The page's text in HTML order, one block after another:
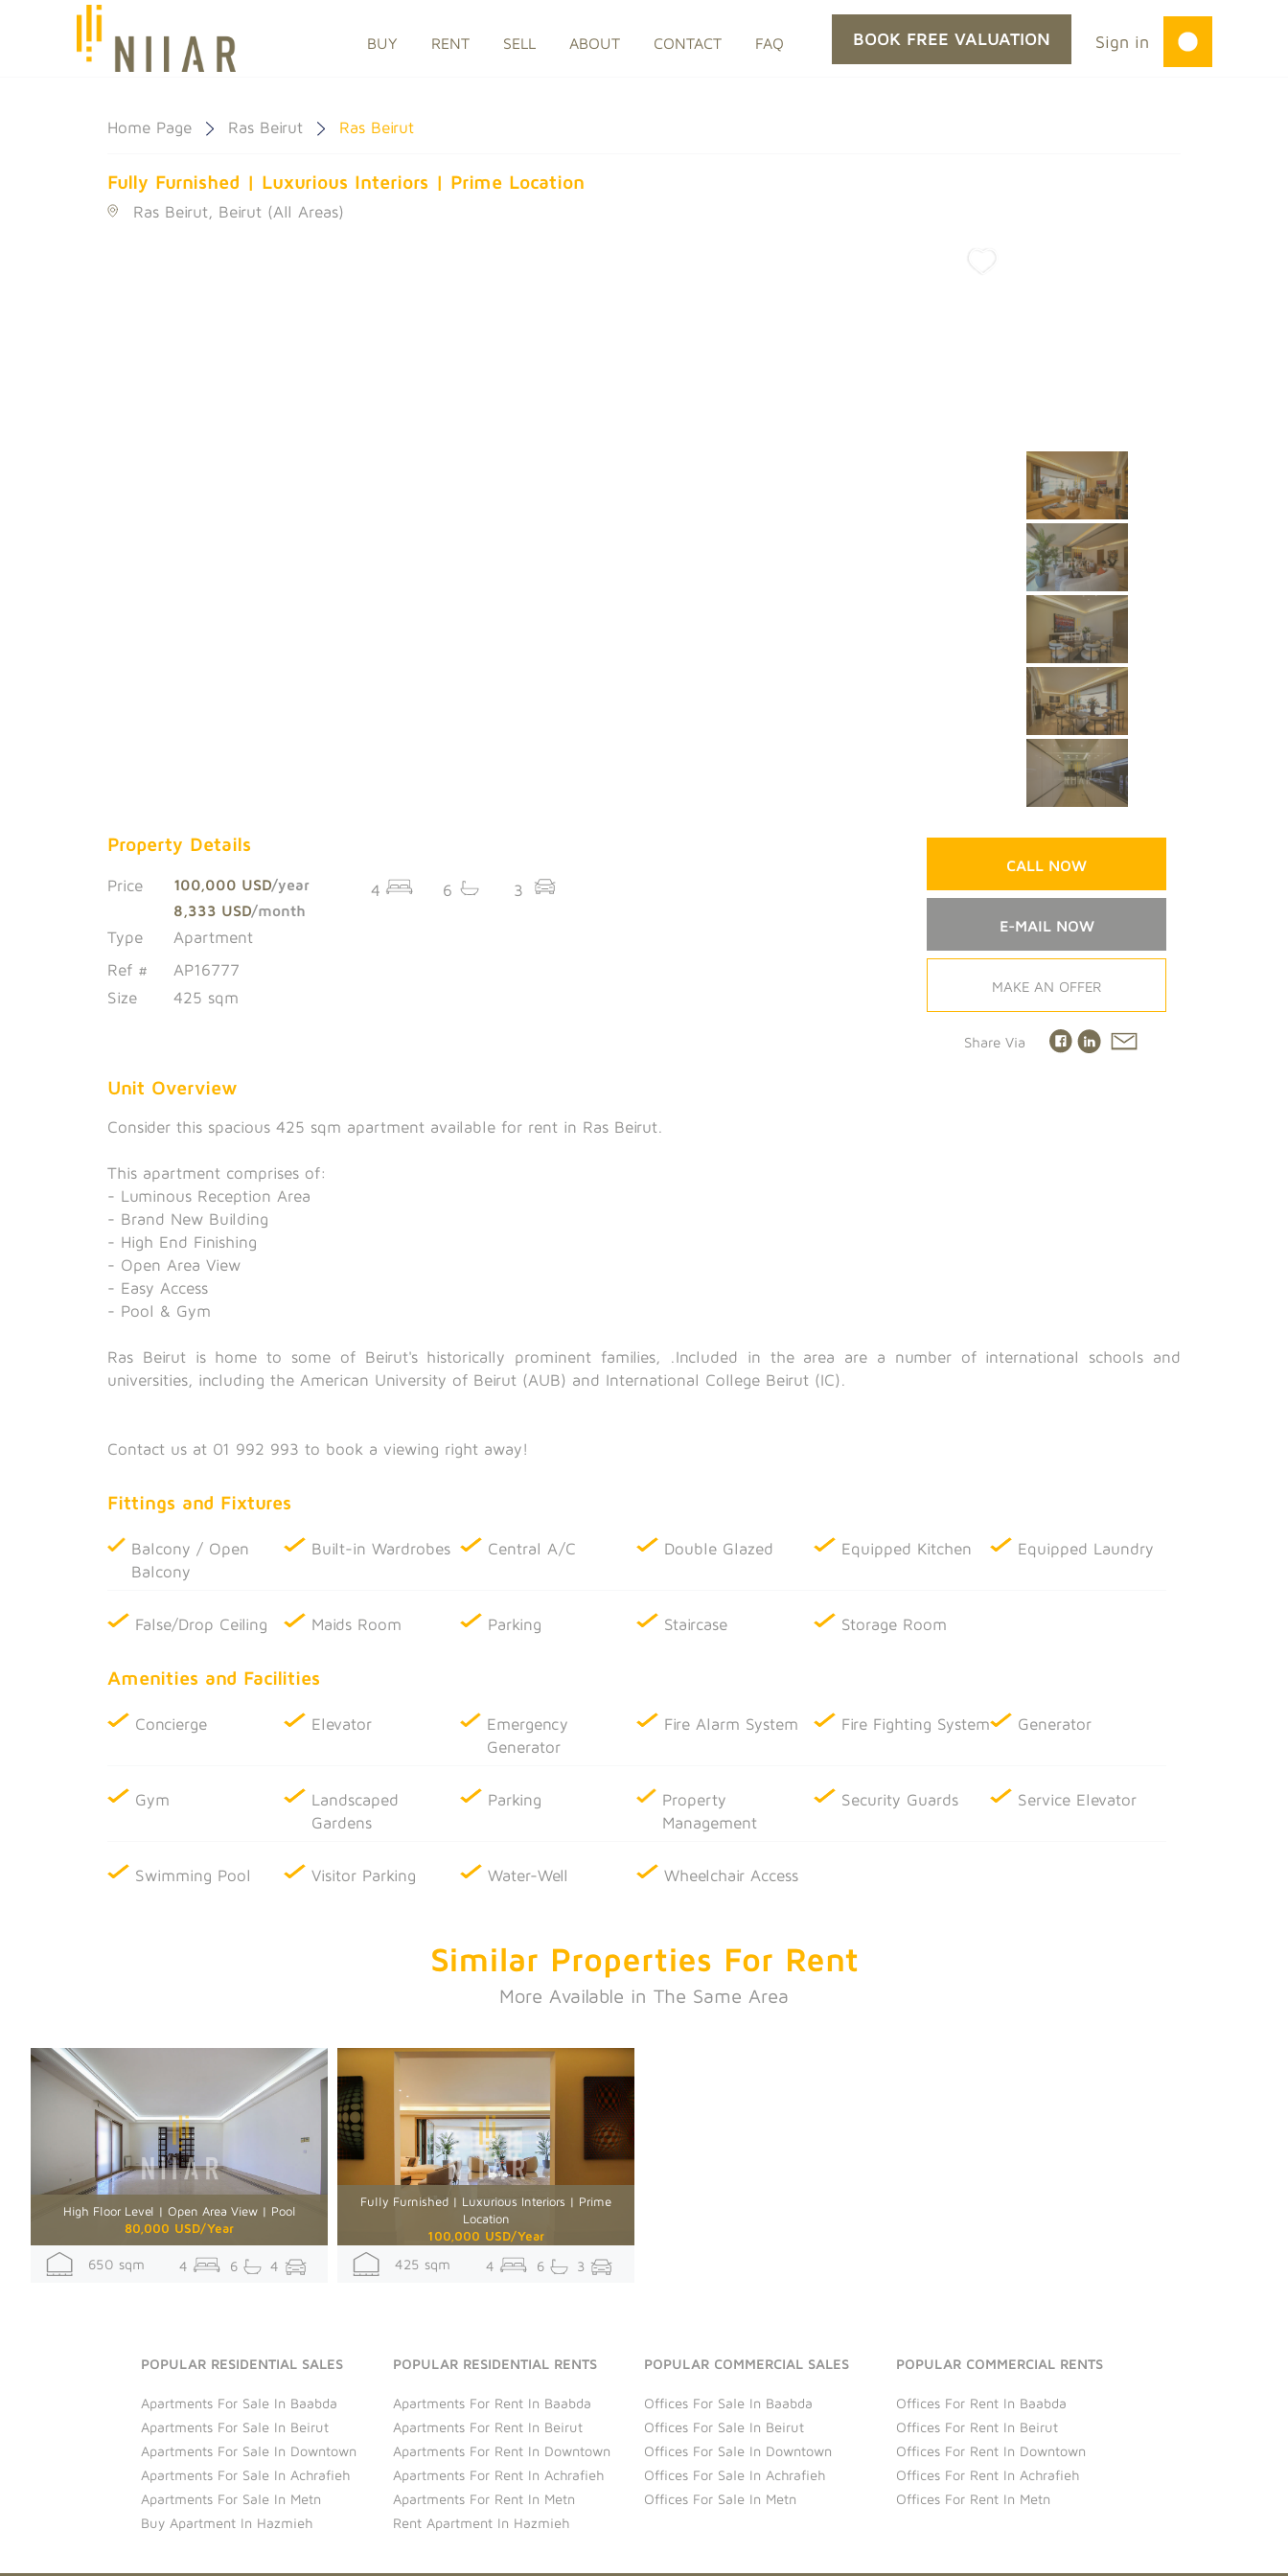
BUY RENT SELL ABOUT CONTACT FAQ BOOK FREE VALUATION Sign in
Home Page Ras Beirut Ras Beirut
Fully Furnished | Luxurious Interiors | Prime Location
Ras Beirut, Beirut (All Areas)
Property Details
Price 100,000 USD/year
8,333 USD/month
Type
Apartment
Ref #
AP16777
Size
425 sqm
4 6 3
CALL NOW
E-MAIL NOW
MAKE AN OFFER
Share Via
Unit Overview
Consider this spacious 425 sqm apartment available for rent in Ras Beirut.
This apartment comprises of:
- Luminous Reception Area
- Brand New Building
- High End Finishing
- Open Area View
- Easy Access
- Pool & Gym
Ras Beirut is home to some of Beirut's historically prominent families, .Included in the area are a number of international schools and
universities, including the American University of Beirut (AUB) and International College Beirut (IC).
Contact us at 01 992 993 to book a viewing right away!
Fittings and Fixtures
Balcony / Open
Balcony
Built-in Wardrobes Central A/C Double Glazed Equipped Kitchen Equipped Laundry
False/Drop Ceiling Maids Room Parking Staircase Storage Room
Amenities and Facilities
Concierge Elevator
Emergency
Generator
Fire Alarm System Fire Fighting System Generator
Gym
Landscaped
Gardens
Parking
Property
Management
Security Guards Service Elevator
Swimming Pool Visitor Parking Water-Well Wheelchair Access
Similar Properties For Rent
More Available in The Same Area
High Floor Level | Open Area View | Pool
80,000 USD/Year
650 sqm 4 6 4
Fully Furnished | Luxurious Interiors | Prime
Location
100,000 USD/Year
425 sqm 4 6 3
POPULAR RESIDENTIAL SALES
Apartments For Sale In Baabda
Apartments For Sale In Beirut
Apartments For Sale In Downtown
Apartments For Sale In Achrafieh
Apartments For Sale In Metn
Buy Apartment In Hazmieh
POPULAR RESIDENTIAL RENTS
Apartments For Rent In Baabda
Apartments For Rent In Beirut
Apartments For Rent In Downtown
Apartments For Rent In Achrafieh
Apartments For Rent In Metn
Rent Apartment In Hazmieh
POPULAR COMMERCIAL SALES
Offices For Sale In Baabda
Offices For Sale In Beirut
Offices For Sale In Downtown
Offices For Sale In Achrafieh
Offices For Sale In Metn
POPULAR COMMERCIAL RENTS
Offices For Rent In Baabda
Offices For Rent In Beirut
Offices For Rent In Downtown
Offices For Rent In Achrafieh
Offices For Rent In Metn